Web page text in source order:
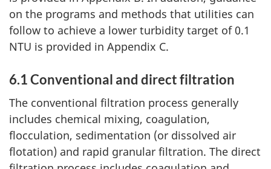
t
i
n
u
e
d
on the programs and methods that utilities can
follow to achieve a lower turbidity target of 0.1
NTU is provided in Appendix C.
6.1 Conventional and direct filtration
The conventional filtration process generally
includes chemical mixing, coagulation,
flocculation, sedimentation (or dissolved air
flotation) and rapid granular filtration. The direct